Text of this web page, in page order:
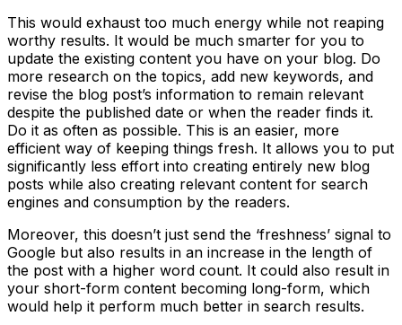
This would exhaust too much energy while not reaping
worthy results. It would be much smarter for you to
update the existing content you have on your blog. Do
more research on the topics, add new keywords, and
revise the blog post’s information to remain relevant
despite the published date or when the reader finds it.
Do it as often as possible. This is an easier, more
efficient way of keeping things fresh. It allows you to put
significantly less effort into creating entirely new blog
posts while also creating relevant content for search
engines and consumption by the readers.
Moreover, this doesn’t just send the ‘freshness’ signal to
Google but also results in an increase in the length of
the post with a higher word count. It could also result in
your short-form content becoming long-form, which
would help it perform much better in search results.